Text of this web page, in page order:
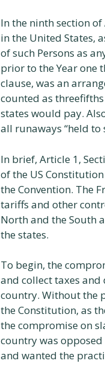
In the ninth section
in the United States,
of such Persons as
prior to the Year one
clause, was an
counted as
states would pay.
all runaways “held
In brief, Article 1,
of the US
the Convention. The
tariffs and other
North and the South
the states.
To begin, the
and collect taxes
country. Without the
the Constitution, as
the compromise on
country was
and wanted the